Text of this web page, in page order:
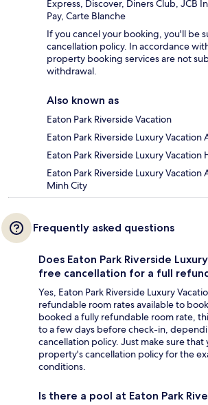
Express, Discover, Diners Club, JCB
Pay, Carte Blanche
If you cancel your booking, you'll be
cancellation policy. In accordance
property booking services are not
withdrawal.
Also known as
Eaton Park Riverside Vacation
Eaton Park Riverside Luxury Vacation
Eaton Park Riverside Luxury Vacation
Eaton Park Riverside Luxury Vacation
Minh City
Frequently asked questions
Does Eaton Park Riverside
free cancellation for a full
Yes, Eaton Park Riverside Luxury
refundable room rates available to
booked a fully refundable room rate,
to a few days before check-in,
cancellation policy. Just make sure that
property's cancellation policy for the
conditions.
Is there a pool at Eaton Park